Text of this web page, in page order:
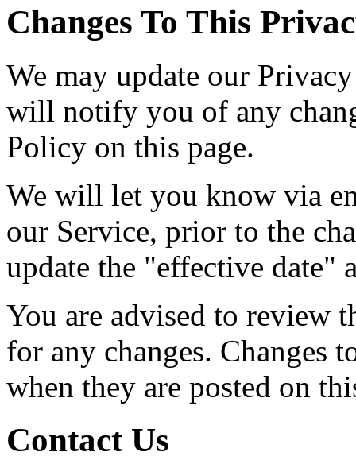
Changes To This
We may update our
will notify you of any
Policy on this page.
We will let you know via
our Service, prior to the
update the "effective date"
You are advised to review
for any changes. Changes
when they are posted on
Contact Us